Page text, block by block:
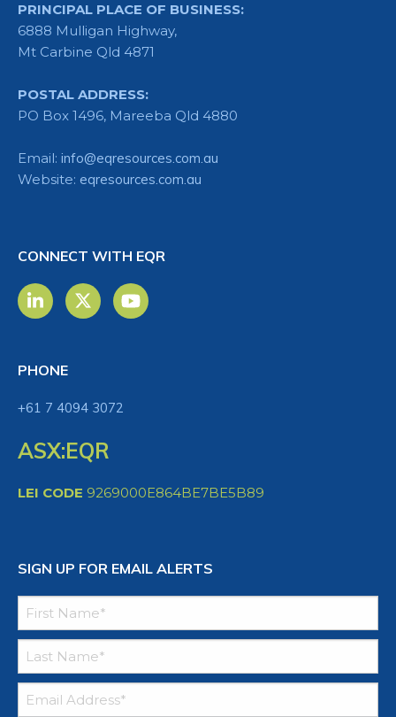
PRINCIPAL PLACE OF BUSINESS:
6888 Mulligan Highway,
Mt Carbine Qld 4871
POSTAL ADDRESS:
PO Box 1496, Mareeba Qld 4880
Email: info@eqresources.com.au
Website: eqresources.com.au
CONNECT WITH EQR
PHONE
+61 7 4094 3072
ASX:EQR
LEI CODE 9269000E864BE7BE5B89
SIGN UP FOR EMAIL ALERTS